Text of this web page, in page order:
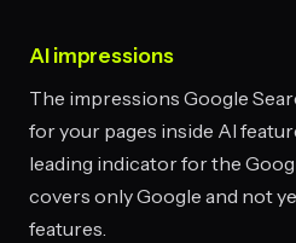
AI impressions
The impressions Google
for your pages inside AI
leading indicator for the
covers only Google and not
features.